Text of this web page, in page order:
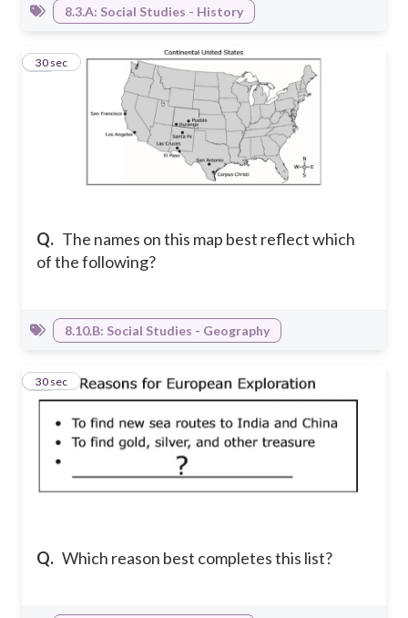
8.3.A: Social Studies - History
Q. The names on this map best reflect which
of the following?
27
30 sec
8.10.B: Social Studies - Geography
Q. Which reason best completes this list?
28
30 sec